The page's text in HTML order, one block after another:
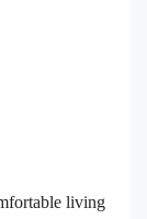
living